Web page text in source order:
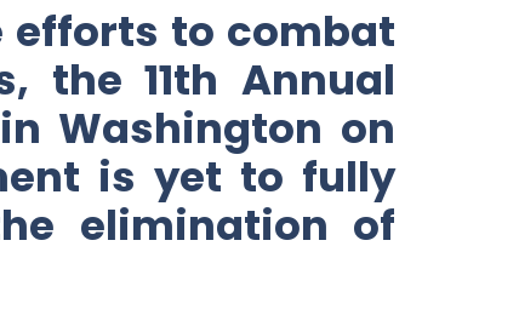
efforts to combat
the 11th Annual
Washington on
is yet to fully
elimination of